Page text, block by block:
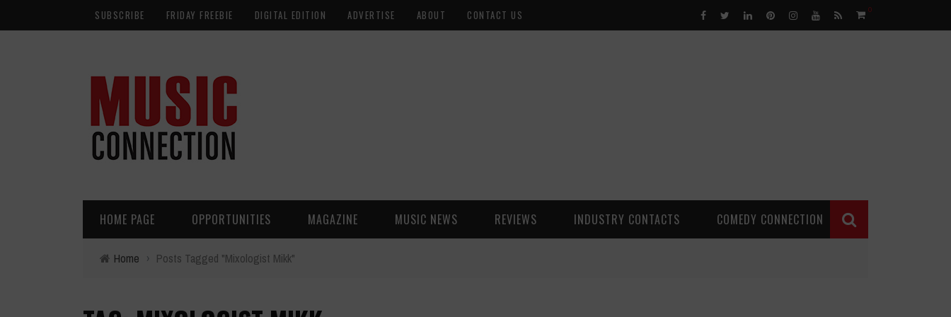
SUBSCRIBE FRIDAY FREEBIE DIGITAL EDITION ADVERTISE ABOUT CONTACT US 0
HOME PAGE OPPORTUNITIES MAGAZINE MUSIC NEWS REVIEWS INDUSTRY CONTACTS COMEDY CONNECTION
Home › Posts Tagged "Mixologist Mikk"